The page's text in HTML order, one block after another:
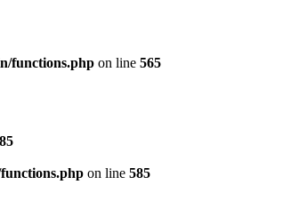
functions.php on line 565
on line 585